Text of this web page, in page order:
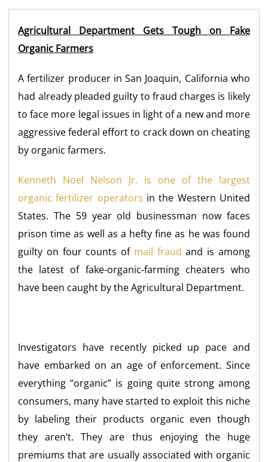
Agricultural Department Gets Tough on Fake
Organic Farmers
A fertilizer producer in San Joaquin, California who
had already pleaded guilty to fraud charges is likely
to face more legal issues in light of a new and more
aggressive federal effort to crack down on cheating
by organic farmers.
Kenneth Noel Nelson Jr. is one of the largest
organic fertilizer operators in the Western United
States. The 59 year old businessman now faces
prison time as well as a hefty fine as he was found
guilty on four counts of mail fraud and is among
the latest of fake-organic-farming cheaters who
have been caught by the Agricultural Department.
Investigators have recently picked up pace and
have embarked on an age of enforcement. Since
everything “organic” is going quite strong among
consumers, many have started to exploit this niche
by labeling their products organic even though
they aren’t. They are thus enjoying the huge
premiums that are usually associated with organic